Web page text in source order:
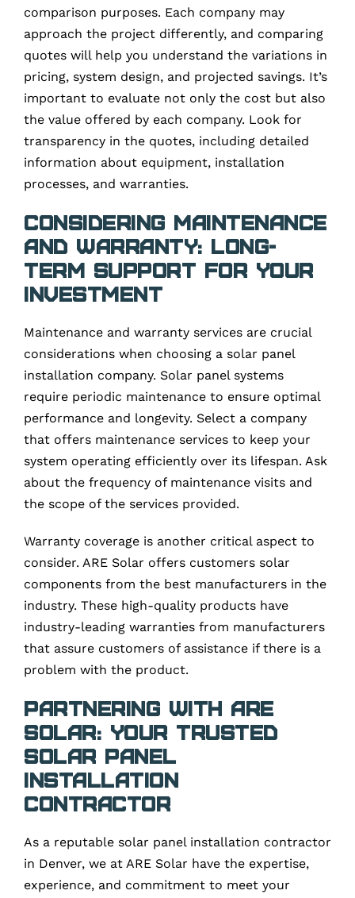
comparison purposes. Each company may
approach the project differently, and comparing
quotes will help you understand the variations in
pricing, system design, and projected savings. It’s
important to evaluate not only the cost but also
the value offered by each company. Look for
transparency in the quotes, including detailed
information about equipment, installation
processes, and warranties.
Considering Maintenance
and Warranty: Long-
Term Support for Your
Investment
Maintenance and warranty services are crucial
considerations when choosing a solar panel
installation company. Solar panel systems
require periodic maintenance to ensure optimal
performance and longevity. Select a company
that offers maintenance services to keep your
system operating efficiently over its lifespan. Ask
about the frequency of maintenance visits and
the scope of the services provided.
Warranty coverage is another critical aspect to
consider. ARE Solar offers customers solar
components from the best manufacturers in the
industry. These high-quality products have
industry-leading warranties from manufacturers
that assure customers of assistance if there is a
problem with the product.
Partnering with ARE
Solar: Your Trusted
Solar Panel
Installation
Contractor
As a reputable solar panel installation contractor
in Denver, we at ARE Solar have the expertise,
experience, and commitment to meet your